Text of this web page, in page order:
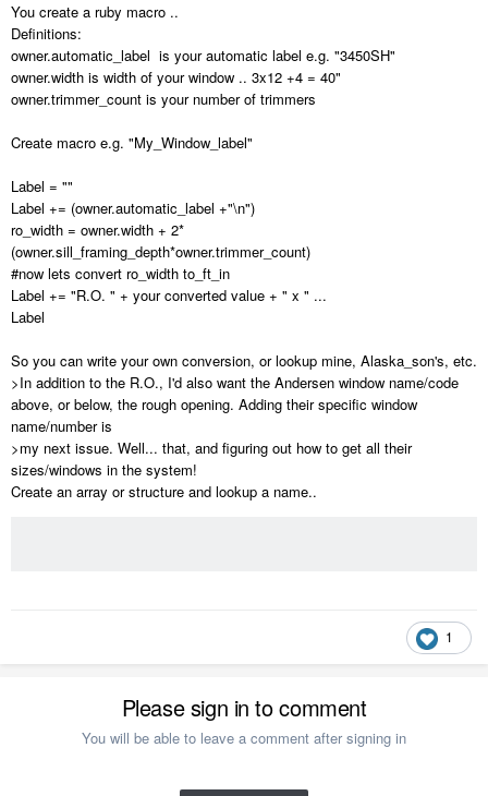
You create a ruby macro ..
Definitions:
owner.automatic_label is your automatic label e.g. "3450SH"
owner.width is width of your window .. 3x12 +4 = 40"
owner.trimmer_count is your number of trimmers
Create macro e.g. "My_Window_label"
Label = ""
Label += (owner.automatic_label +"\n")
ro_width = owner.width + 2*
(owner.sill_framing_depth*owner.trimmer_count)
#now lets convert ro_width to_ft_in
Label += "R.O. " + your converted value + " x " ...
Label
So you can write your own conversion, or lookup mine, Alaska_son's, etc.
>In addition to the R.O., I'd also want the Andersen window name/code
above, or below, the rough opening. Adding their specific window
name/number is
>my next issue. Well... that, and figuring out how to get all their
sizes/windows in the system!
Create an array or structure and lookup a name..
1
Please sign in to comment
You will be able to leave a comment after signing in